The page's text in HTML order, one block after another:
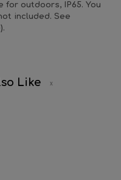
for outdoors, IP65. You
included. See
Like